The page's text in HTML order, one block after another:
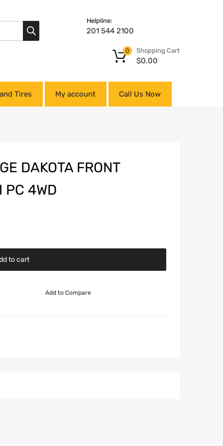
Helpline:
201 544 2100
Shopping Cart
$0.00
0
Tires My account Call Us Now
DAKOTA FRONT
PC 4WD
to cart
Add to Compare